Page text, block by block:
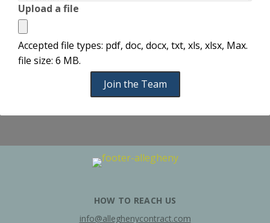
Upload a file
Accepted file types: pdf, doc, docx, txt, xls, xlsx, Max.
file size: 6 MB.
Join the Team
HOW TO REACH US
info@alleghenycontract.com